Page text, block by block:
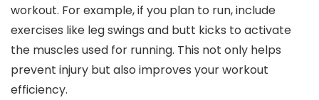
workout. For example, if you plan to run, include
exercises like leg swings and butt kicks to activate
the muscles used for running. This not only helps
prevent injury but also improves your workout
efficiency.